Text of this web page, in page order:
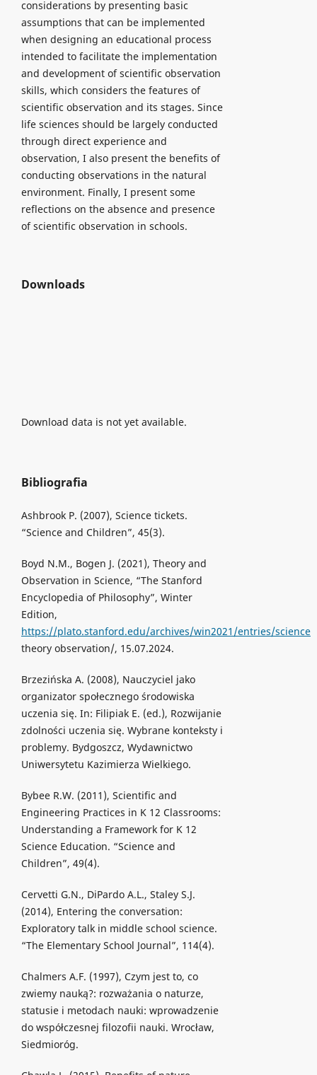
considerations by presenting basic
assumptions that can be implemented
when designing an educational process
intended to facilitate the implementation
and development of scientific observation
skills, which considers the features of
scientific observation and its stages. Since
life sciences should be largely conducted
through direct experience and
observation, I also present the benefits of
conducting observations in the natural
environment. Finally, I present some
reflections on the absence and presence
of scientific observation in schools.
Downloads
Download data is not yet available.
Bibliografia
Ashbrook P. (2007), Science tickets.
“Science and Children”, 45(3).
Boyd N.M., Bogen J. (2021), Theory and
Observation in Science, “The Stanford
Encyclopedia of Philosophy”, Winter
Edition,
https://plato.stanford.edu/archives/win2021/entries/science
theory observation/, 15.07.2024.
Brzezińska A. (2008), Nauczyciel jako
organizator społecznego środowiska
uczenia się. In: Filipiak E. (ed.), Rozwijanie
zdolności uczenia się. Wybrane konteksty i
problemy. Bydgoszcz, Wydawnictwo
Uniwersytetu Kazimierza Wielkiego.
Bybee R.W. (2011), Scientific and
Engineering Practices in K 12 Classrooms:
Understanding a Framework for K 12
Science Education. “Science and
Children”, 49(4).
Cervetti G.N., DiPardo A.L., Staley S.J.
(2014), Entering the conversation:
Exploratory talk in middle school science.
“The Elementary School Journal”, 114(4).
Chalmers A.F. (1997), Czym jest to, co
zwiemy nauką?: rozważania o naturze,
statusie i metodach nauki: wprowadzenie
do współczesnej filozofii nauki. Wrocław,
Siedmioróg.